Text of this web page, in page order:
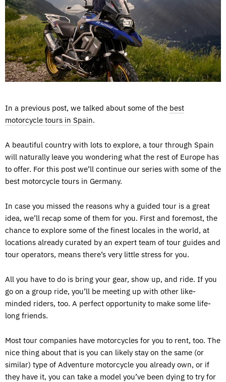
In a previous post, we talked about some of the best
motorcycle tours in Spain.
A beautiful country with lots to explore, a tour through Spain
will naturally leave you wondering what the rest of Europe has
to offer. For this post we’ll continue our series with some of the
best motorcycle tours in Germany.
In case you missed the reasons why a guided tour is a great
idea, we’ll recap some of them for you. First and foremost, the
chance to explore some of the finest locales in the world, at
locations already curated by an expert team of tour guides and
tour operators, means there’s very little stress for you.
All you have to do is bring your gear, show up, and ride. If you
go on a group ride, you’ll be meeting up with other like-
minded riders, too. A perfect opportunity to make some life-
long friends.
Most tour companies have motorcycles for you to rent, too. The
nice thing about that is you can likely stay on the same (or
similar) type of Adventure motorcycle you already own, or if
they have it, you can take a model you’ve been dying to try for